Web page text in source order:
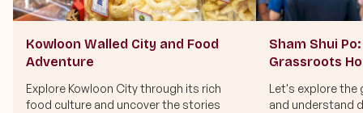
Kowloon Walled City and Food
Adventure
Explore Kowloon City through its rich
food culture and uncover the stories
Sham Shui
Grassroots
Let's explore the
and understand